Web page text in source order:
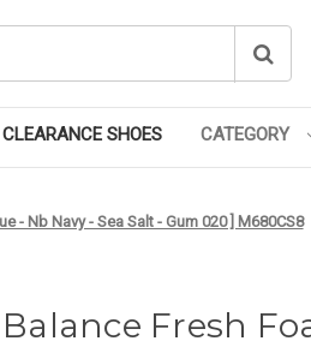
CLEARANCE SHOES CATEGORY
- Nb Navy - Sea Salt - Gum 020 ] M680CS8
Fresh